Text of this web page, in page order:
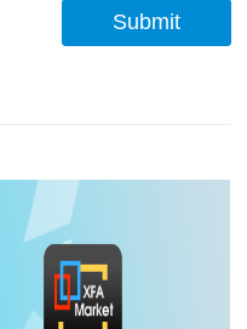
Submit